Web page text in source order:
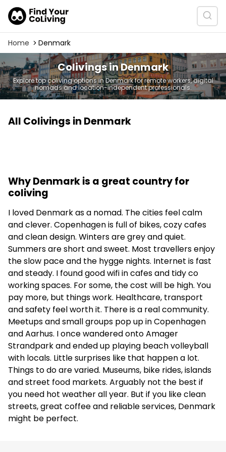
Home Denmark
Colivings in Denmark
Explore top coliving options in Denmark for remote workers, digital
nomads and location-independent professionals.
All Colivings in Denmark
Why Denmark is a great country for
coliving
I loved Denmark as a nomad. The cities feel calm
and clever. Copenhagen is full of bikes, cozy cafes
and clean design. Winters are grey and quiet.
Summers are short and sweet. Most travellers enjoy
the slow pace and the hygge nights. Internet is fast
and steady. I found good wifi in cafes and tidy co
working spaces. For some, the cost will be high. You
pay more, but things work. Healthcare, transport
and safety feel worth it. There is a real community.
Meetups and small groups pop up in Copenhagen
and Aarhus. I once wandered onto Amager
Strandpark and ended up playing beach volleyball
with locals. Little surprises like that happen a lot.
Things to do are varied. Museums, bike rides, islands
and street food markets. Arguably not the best if
you need hot weather all year. But if you like clean
streets, great coffee and reliable services, Denmark
might be perfect.